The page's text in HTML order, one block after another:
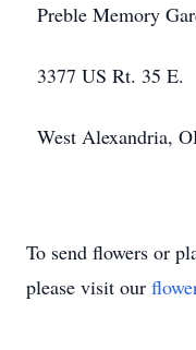
Preble Memory
3377 US Rt. 35 E.
West Alexandria,
To send flowers or
please visit our